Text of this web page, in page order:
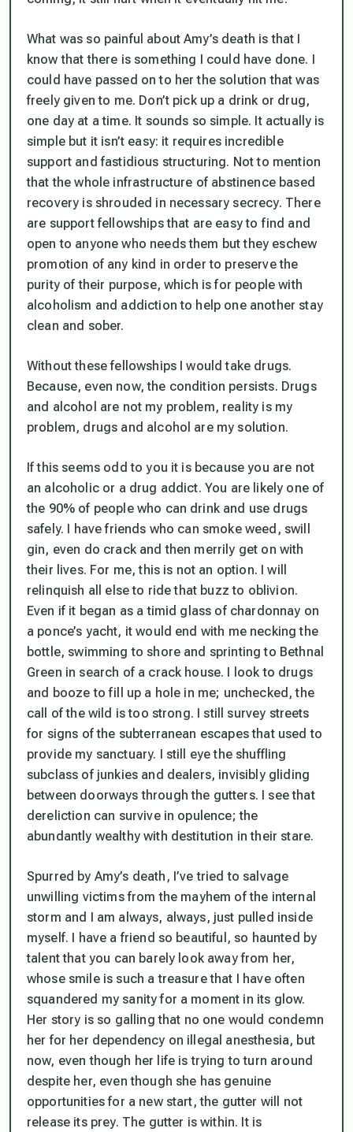
What was so painful about Amy’s death is that I
know that there is something I could have done. I
could have passed on to her the solution that was
freely given to me. Don’t pick up a drink or drug,
one day at a time. It sounds so simple. It actually is
simple but it isn’t easy: it requires incredible
support and fastidious structuring. Not to mention
that the whole infrastructure of abstinence based
recovery is shrouded in necessary secrecy. There
are support fellowships that are easy to find and
open to anyone who needs them but they eschew
promotion of any kind in order to preserve the
purity of their purpose, which is for people with
alcoholism and addiction to help one another stay
clean and sober.
Without these fellowships I would take drugs.
Because, even now, the condition persists. Drugs
and alcohol are not my problem, reality is my
problem, drugs and alcohol are my solution.
If this seems odd to you it is because you are not
an alcoholic or a drug addict. You are likely one of
the 90% of people who can drink and use drugs
safely. I have friends who can smoke weed, swill
gin, even do crack and then merrily get on with
their lives. For me, this is not an option. I will
relinquish all else to ride that buzz to oblivion.
Even if it began as a timid glass of chardonnay on
a ponce’s yacht, it would end with me necking the
bottle, swimming to shore and sprinting to Bethnal
Green in search of a crack house. I look to drugs
and booze to fill up a hole in me; unchecked, the
call of the wild is too strong. I still survey streets
for signs of the subterranean escapes that used to
provide my sanctuary. I still eye the shuffling
subclass of junkies and dealers, invisibly gliding
between doorways through the gutters. I see that
dereliction can survive in opulence; the
abundantly wealthy with destitution in their stare.
Spurred by Amy’s death, I’ve tried to salvage
unwilling victims from the mayhem of the internal
storm and I am always, always, just pulled inside
myself. I have a friend so beautiful, so haunted by
talent that you can barely look away from her,
whose smile is such a treasure that I have often
squandered my sanity for a moment in its glow.
Her story is so galling that no one would condemn
her for her dependency on illegal anesthesia, but
now, even though her life is trying to turn around
despite her, even though she has genuine
opportunities for a new start, the gutter will not
release its prey. The gutter is within. It is